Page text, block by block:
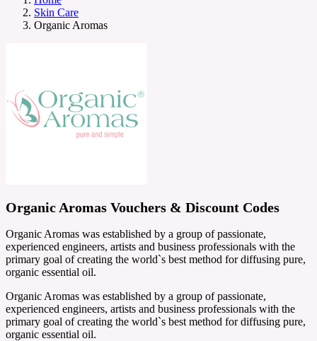
Skin Care
Organic Aromas
Organic Aromas Vouchers & Discount Codes
Organic Aromas was established by a group of passionate,
experienced engineers, artists and business professionals with the
primary goal of creating the world`s best method for diffusing pure,
organic essential oil.
Organic Aromas was established by a group of passionate,
experienced engineers, artists and business professionals with the
primary goal of creating the world`s best method for diffusing pure,
organic essential oil.